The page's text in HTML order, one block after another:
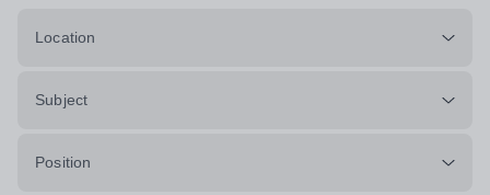
Location
Subject
Position